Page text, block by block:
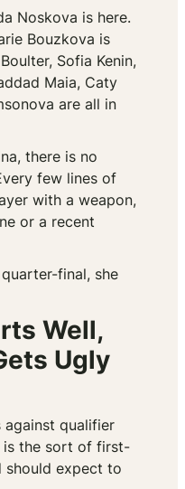
Noskova is here.
Bouzkova is
Sofia Kenin,
Maia, Caty
are all in
there is no
few lines of
with a weapon,
or a recent
final, she
Well,
Ugly
against qualifier
is the sort of first-
should expect to